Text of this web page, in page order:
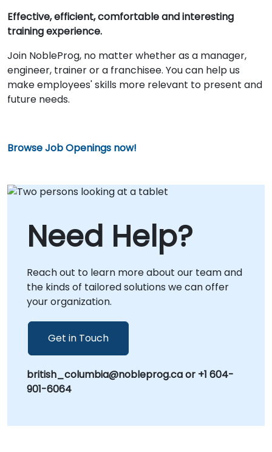
Effective, efficient, comfortable and interesting
training experience.
Join NobleProg, no matter whether as a manager,
engineer, trainer or a franchisee. You can help us
make employees' skills more relevant to present and
future needs.
Browse Job Openings now!
Need Help?
Reach out to learn more about our team and
the kinds of tailored solutions we can offer
your organization.
Get in Touch
british_columbia@nobleprog.ca or +1 604-
901-6064